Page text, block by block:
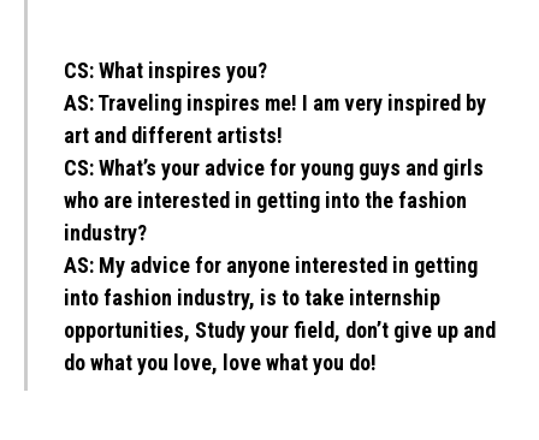
CS:What inspires you?
AS:Traveling inspires me! I am very inspired by
art and different artists!
CS:What’s your advice for young guys and girls
who are interested in getting into the fashion
industry?
AS: My advice for anyone interested in getting
into fashion industry, is to take internship
opportunities, Study your field, don’t give up and
do what you love, love what you do!